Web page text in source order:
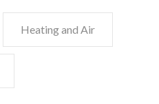
Heating and Air